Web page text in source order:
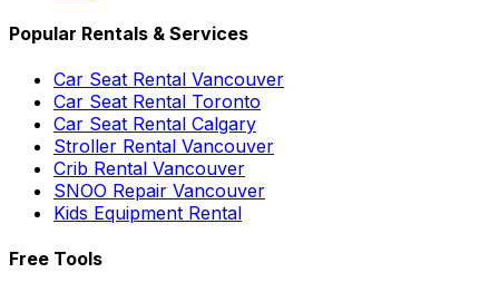
Popular Rentals & Services
Car Seat Rental Vancouver
Car Seat Rental Toronto
Car Seat Rental Calgary
Stroller Rental Vancouver
Crib Rental Vancouver
SNOO Repair Vancouver
Kids Equipment Rental
Free Tools